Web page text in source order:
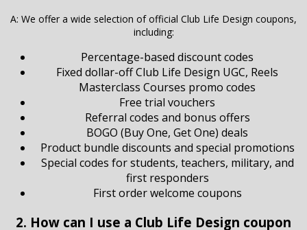
A: We offer a wide selection of official Club Life Design coupons,
including:
Percentage-based discount codes
Fixed dollar-off Club Life Design UGC, Reels
Masterclass Courses promo codes
Free trial vouchers
Referral codes and bonus offers
BOGO (Buy One, Get One) deals
Product bundle discounts and special promotions
Special codes for students, teachers, military, and
first responders
First order welcome coupons
2. How can I use a Club Life Design coupon